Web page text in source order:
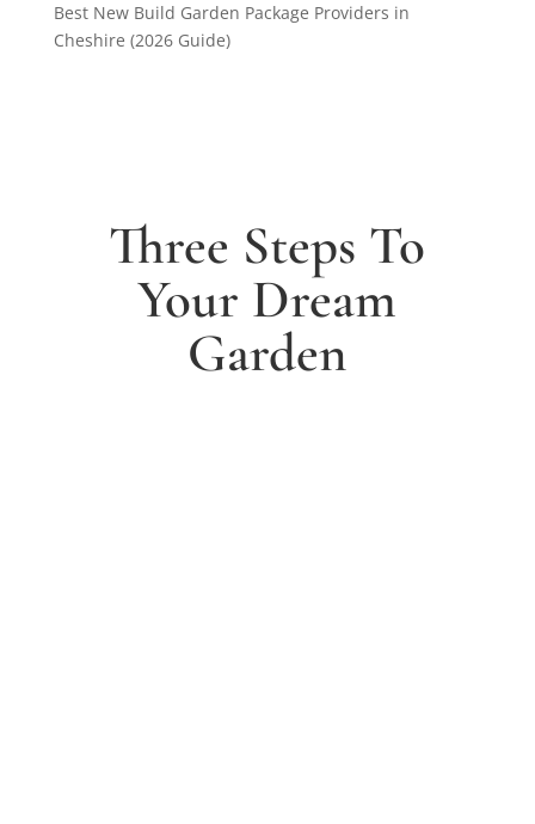
Best New Build Garden Package Providers in
Cheshire (2026 Guide)
Three Steps To
Your Dream
Garden